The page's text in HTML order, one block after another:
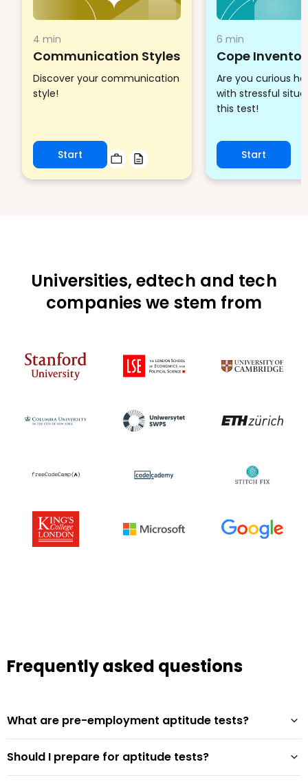
4 min
Communication Styles
Discover your communication
style!
Start
6 min
Cope
Are you curious
with stressful
this test!
Start
Universities, edtech and tech
companies we stem from
Frequently asked questions
What are pre-employment aptitude tests?
Should I prepare for aptitude tests?